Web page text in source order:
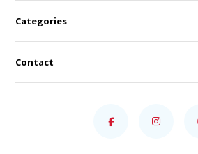
Categories
Contact